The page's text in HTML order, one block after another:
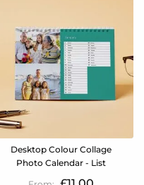
Desktop Colour Collage
Photo Calendar - List